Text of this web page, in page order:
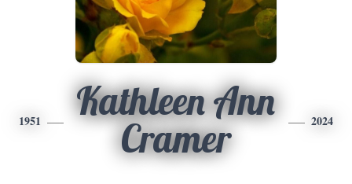
1951
Kathleen Ann
Cramer
2024